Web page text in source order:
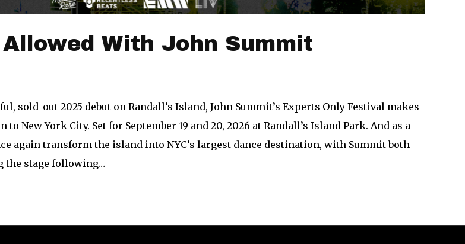
With John Summit
sold-out 2025 debut on Randall’s Island, John Summit’s Experts Only Festival makes
New York City. Set for September 19 and 20, 2026 at Randall’s Island Park. And as a
again transform the island into NYC’s largest dance destination, with Summit both
the stage following…